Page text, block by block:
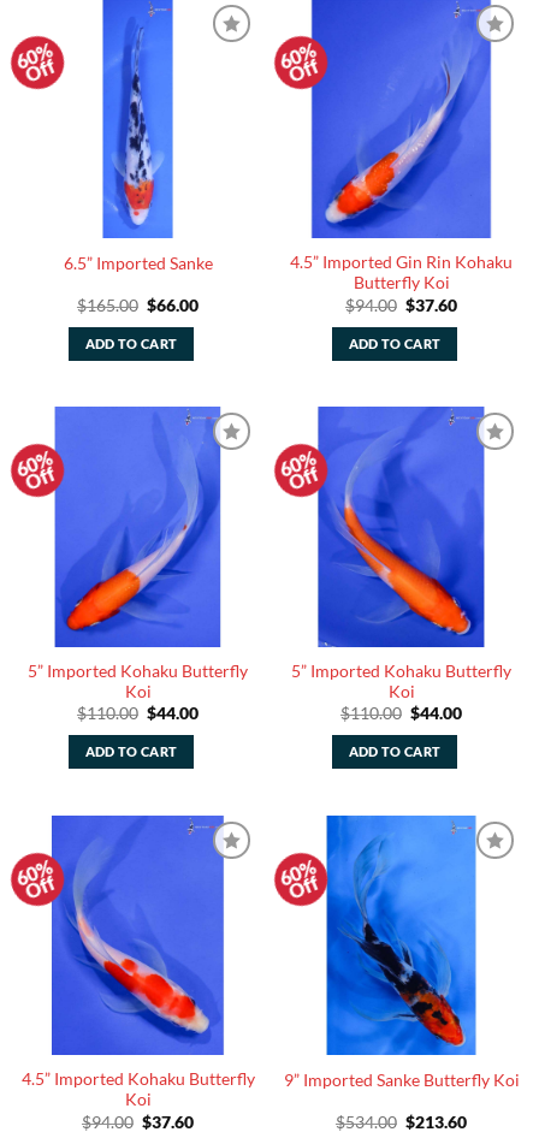
60%
Off
6.5” Imported Sanke
$165.00 Original
was:
$165.00.
$66.00Current
ADD TO CART
60%
Off
Add to
Watchlist
4.5” Imported Gin Rin Kohaku
Butterfly Koi
$94.00 Original
was:
$94.00.
$37.60Current
ADD TO CART
60%
Off
Add to
Watchlist
5” Imported Kohaku Butterfly
Koi
$110.00 Original
was:
$110.00.
$44.00Current
ADD TO CART
60%
Off
5” Imported Kohaku Butterfly
Koi
$110.00 Original
was:
$110.00.
$44.00Current
ADD TO CART
60%
Off
4.5” Imported Kohaku Butterfly
Koi
$94.00 Original
$37.60Current
60%
Off
9” Imported Sanke Butterfly Koi
$534.00 Original
$213.60Current